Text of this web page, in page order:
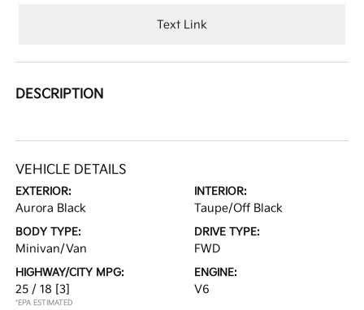
Text Link
DESCRIPTION
VEHICLE DETAILS
EXTERIOR:
Aurora Black
INTERIOR:
Taupe/Off Black
BODY TYPE:
Minivan/Van
DRIVE TYPE:
FWD
HIGHWAY/CITY MPG:
25 / 18 [3]
*EPA ESTIMATED
ENGINE:
V6